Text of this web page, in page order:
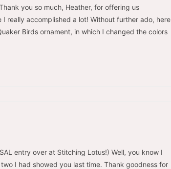
you so much, Heather, for offering us
really accomplished a lot! Without further ado, here
Birds ornament, in which I changed the colors
entry over at Stitching Lotus!) Well, you know I
I had showed you last time. Thank goodness for